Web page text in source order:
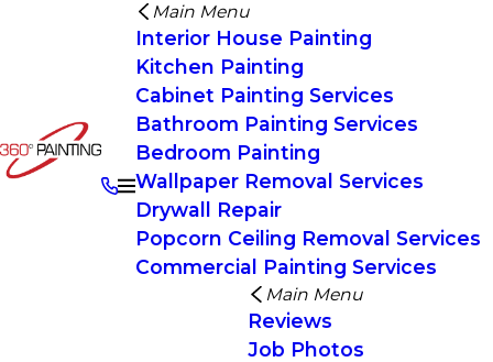
Main Menu
Interior House Painting
Kitchen Painting
Cabinet Painting Services
Bathroom Painting Services
Bedroom Painting
Wallpaper Removal Services
Drywall Repair
Popcorn Ceiling Removal Services
Commercial Painting Services
Main Menu
Reviews
Job Photos